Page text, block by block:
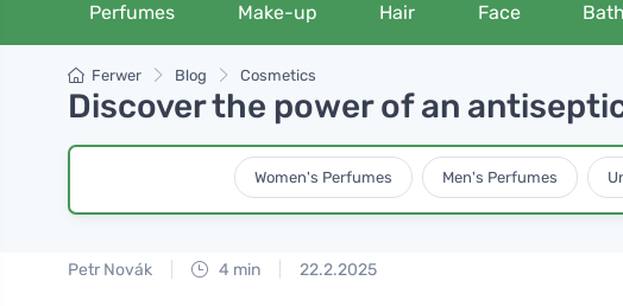
Perfumes Make-up Hair Face
Ferwer Blog Cosmetics
Discover the power of an
Women's Perfumes Men's Perfumes
Petr Novák 4 min 22.2.2025